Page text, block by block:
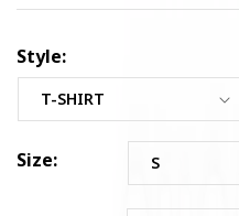
Style:
Size: